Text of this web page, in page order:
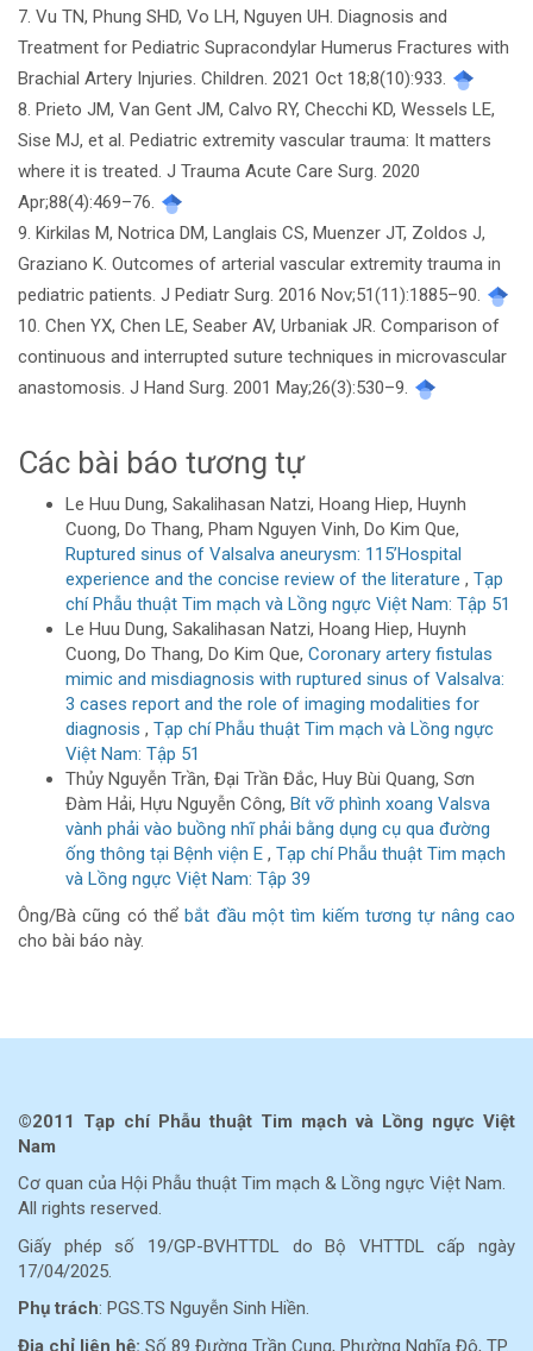
7. Vu TN, Phung SHD, Vo LH, Nguyen UH. Diagnosis and
Treatment for Pediatric Supracondylar Humerus Fractures with
Brachial Artery Injuries. Children. 2021 Oct 18;8(10):933.
8. Prieto JM, Van Gent JM, Calvo RY, Checchi KD, Wessels LE,
Sise MJ, et al. Pediatric extremity vascular trauma: It matters
where it is treated. J Trauma Acute Care Surg. 2020
Apr;88(4):469–76.
9. Kirkilas M, Notrica DM, Langlais CS, Muenzer JT, Zoldos J,
Graziano K. Outcomes of arterial vascular extremity trauma in
pediatric patients. J Pediatr Surg. 2016 Nov;51(11):1885–90.
10. Chen YX, Chen LE, Seaber AV, Urbaniak JR. Comparison of
continuous and interrupted suture techniques in microvascular
anastomosis. J Hand Surg. 2001 May;26(3):530–9.
Các bài báo tương tự
Le Huu Dung, Sakalihasan Natzi, Hoang Hiep, Huynh
Cuong, Do Thang, Pham Nguyen Vinh, Do Kim Que,
Ruptured sinus of Valsalva aneurysm: 115’Hospital
experience and the concise review of the literature , Tạp
chí Phẫu thuật Tim mạch và Lồng ngực Việt Nam: Tập 51
Le Huu Dung, Sakalihasan Natzi, Hoang Hiep, Huynh
Cuong, Do Thang, Do Kim Que, Coronary artery fistulas
mimic and misdiagnosis with ruptured sinus of Valsalva:
3 cases report and the role of imaging modalities for
diagnosis , Tạp chí Phẫu thuật Tim mạch và Lồng ngực
Việt Nam: Tập 51
Thủy Nguyễn Trần, Đại Trần Đắc, Huy Bùi Quang, Sơn
Đàm Hải, Hựu Nguyễn Công, Bít vỡ phình xoang Valsva
vành phải vào buồng nhĩ phải bằng dụng cụ qua đường
ống thông tại Bệnh viện E , Tạp chí Phẫu thuật Tim mạch
và Lồng ngực Việt Nam: Tập 39
Ông/Bà cũng có thểbắt đầu một tìm kiếm tương tự nâng cao
cho bài báo này.
©2011 Tạp chí Phẫu thuật Tim mạch và Lồng ngực Việt
Nam
Cơ quan của Hội Phẫu thuật Tim mạch & Lồng ngực Việt Nam.
All rights reserved.
Giấy phép số 19/GP-BVHTTDL do Bộ VHTTDL cấp ngày
17/04/2025.
Phụ trách: PGS.TS Nguyễn Sinh Hiền.
Địa chỉ liên hệ: Số 89 Đường Trần Cung, Phường Nghĩa Đô, TP.